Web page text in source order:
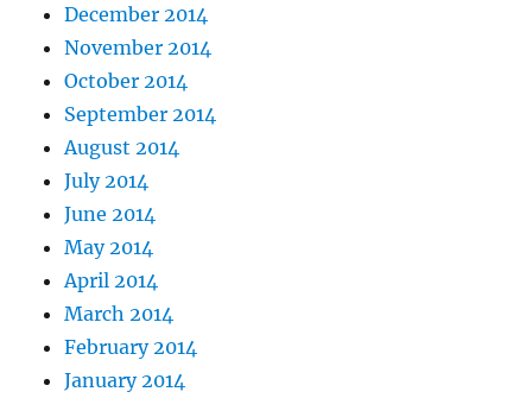
December 2014
November 2014
October 2014
September 2014
August 2014
July 2014
June 2014
May 2014
April 2014
March 2014
February 2014
January 2014